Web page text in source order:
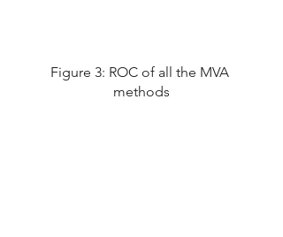
Figure 3: ROC of all the MVA
methods